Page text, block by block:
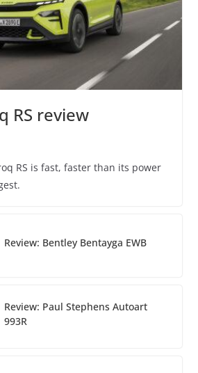
RS review
RS is fast, faster than its power
Review: Bentley Bentayga EWB
Review: Paul Stephens Autoart
993R